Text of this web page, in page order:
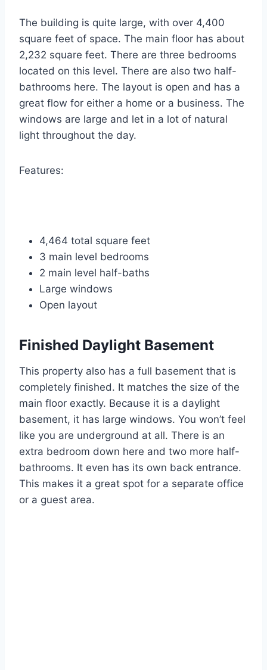
The building is quite large, with over 4,400
square feet of space. The main floor has about
2,232 square feet. There are three bedrooms
located on this level. There are also two half-
bathrooms here. The layout is open and has a
great flow for either a home or a business. The
windows are large and let in a lot of natural
light throughout the day.
Features:
4,464 total square feet
3 main level bedrooms
2 main level half-baths
Large windows
Open layout
Finished Daylight Basement
This property also has a full basement that is
completely finished. It matches the size of the
main floor exactly. Because it is a daylight
basement, it has large windows. You won’t feel
like you are underground at all. There is an
extra bedroom down here and two more half-
bathrooms. It even has its own back entrance.
This makes it a great spot for a separate office
or a guest area.